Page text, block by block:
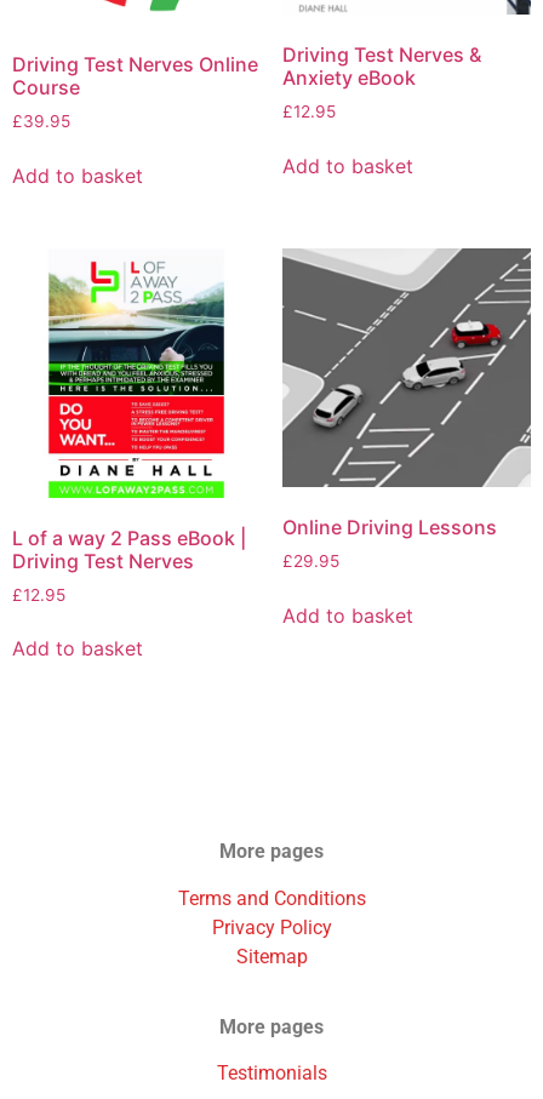
Driving Test Nerves Online
Course
£39.95
Add to basket
Driving Test Nerves &
Anxiety eBook
£12.95
Add to basket
L of a way 2 Pass eBook |
Driving Test Nerves
£12.95
Add to basket
Online Driving Lessons
£29.95
Add to basket
More pages
Terms and Conditions
Privacy Policy
Sitemap
More pages
Testimonials